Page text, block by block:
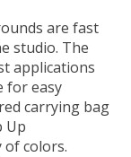
are fast
studio. The
applications
for easy
carrying bag
Up
of colors.